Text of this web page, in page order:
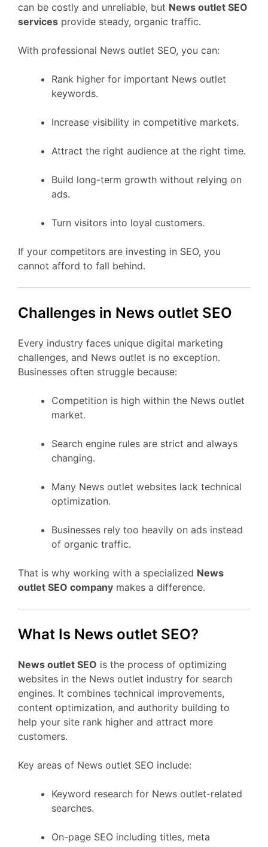
can be costly and unreliable, but News outlet SEO
services provide steady, organic traffic.
With professional News outlet SEO, you can:
Rank higher for important News outlet
keywords.
Increase visibility in competitive markets.
Attract the right audience at the right time.
Build long-term growth without relying on
ads.
Turn visitors into loyal customers.
If your competitors are investing in SEO, you
cannot afford to fall behind.
Challenges in News outlet SEO
Every industry faces unique digital marketing
challenges, and News outlet is no exception.
Businesses often struggle because:
Competition is high within the News outlet
market.
Search engine rules are strict and always
changing.
Many News outlet websites lack technical
optimization.
Businesses rely too heavily on ads instead
of organic traffic.
That is why working with a specialized News
outlet SEO company makes a difference.
What Is News outlet SEO?
News outlet SEO is the process of optimizing
websites in the News outlet industry for search
engines. It combines technical improvements,
content optimization, and authority building to
help your site rank higher and attract more
customers.
Key areas of News outlet SEO include:
Keyword research for News outlet-related
searches.
On-page SEO including titles, meta